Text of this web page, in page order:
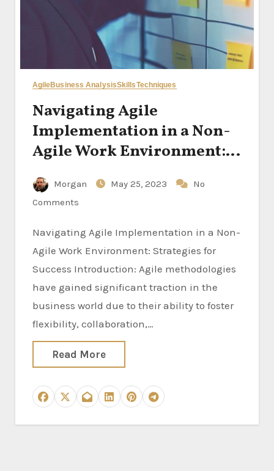
AgileBusiness AnalysisSkillsTechniques
Navigating Agile
Implementation in a Non-
Agile Work Environment:
Strategies for Success
Morgan May 25, 2023
No
Comments
Navigating Agile Implementation in a Non-
Agile Work Environment: Strategies for
Success Introduction: Agile methodologies
have gained significant traction in the
business world due to their ability to foster
flexibility, collaboration,…
Read More